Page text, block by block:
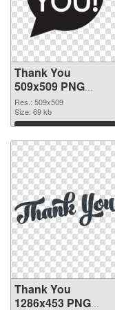
Thank You
509x509 PNG
cutout
Res.: 509x509
Size: 69 kb
Download
Thank You
1286x453 PNG